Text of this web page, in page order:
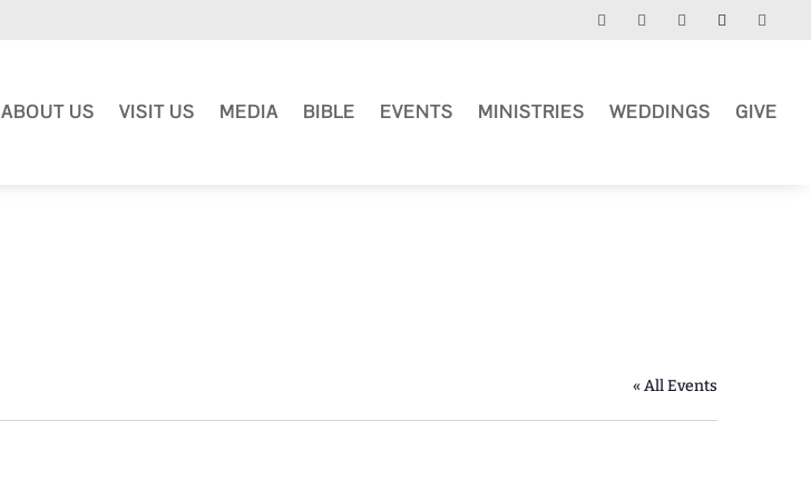
ABOUT US VISIT US MEDIA BIBLE EVENTS MINISTRIES WEDDINGS GIVE
« All Events